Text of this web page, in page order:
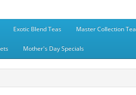
Exotic Blend Teas Master Collection Tea
Mother's Day Specials